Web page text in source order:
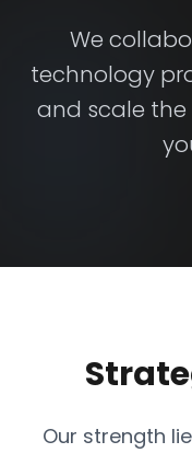
We
technology
and scale
Our strength